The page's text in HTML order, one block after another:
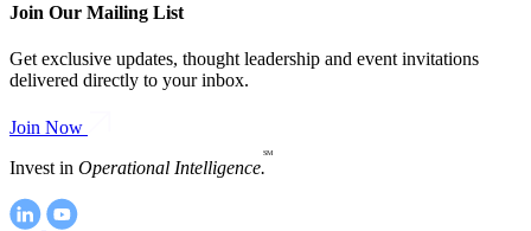
Join Our Mailing List
Get exclusive updates, thought leadership and event invitations
delivered directly to your inbox.
Join Now
Invest in Operational Intelligence.
SM